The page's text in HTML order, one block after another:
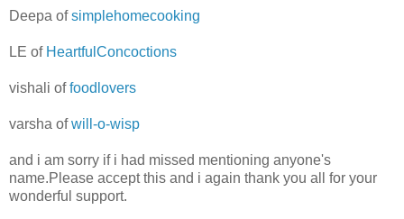
Deepa ofsimplehomecooking
LE of HeartfulConcoctions
vishali offoodlovers
varsha ofwill-o-wisp
and i am sorry if i had missed mentioning anyone's
name.Please accept this and i again thank you all for your
wonderful support.